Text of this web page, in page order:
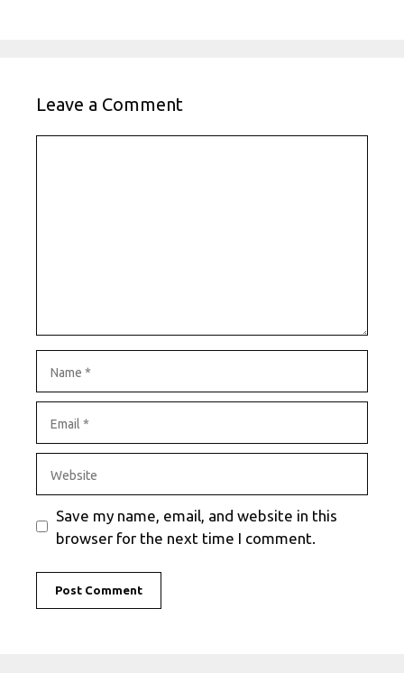
Leave a Comment
Save my name, email, and website in this
browser for the next time I comment.